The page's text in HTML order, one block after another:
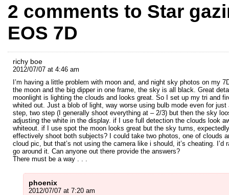
2 comments to Star
EOS 7D
richy boe
2012/07/07 at 4:46 am
I’m having a little problem with moon and, and night sky photos on my
the moon and the big dipper in one frame, the sky is all black. Great
moonlight is lighting the clouds and looks great. So I set up my tri and
whited out. Just a blob of light, way worse using bulb mode even for
step, two step (I generally shoot everything at – 2/3) but then the sky
adjusting the white in the display. if I use full detection the clouds look
whiteout. if I use spot the moon looks great but the sky turns,
effectively shoot both subjects? I could take two photos, one of clouds
cloud pic, but that’s not using the camera like i should, it’s cheating.
go around it. Can anyone out there provide the answers?
There must be a way . . .
phoenix
2012/07/07 at 7:20 am